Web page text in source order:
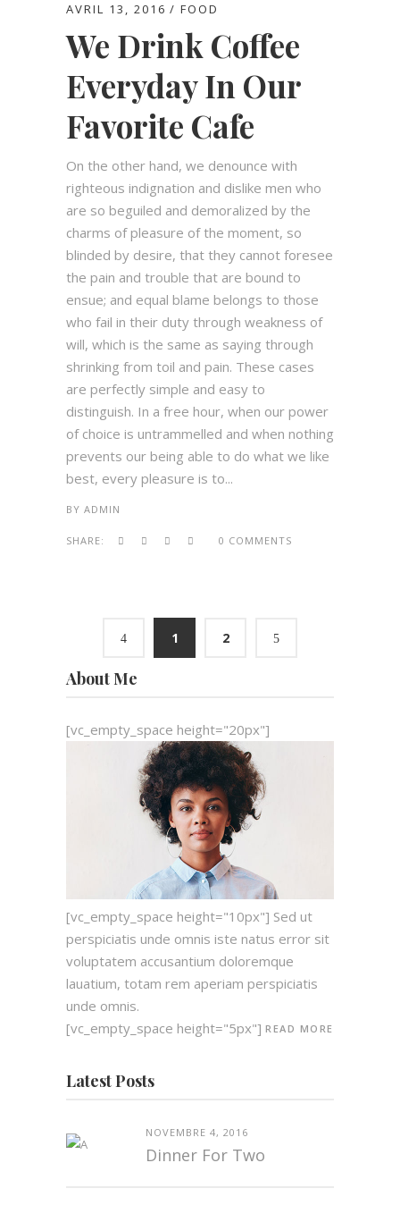
AVRIL 13, 2016 FOOD
We Drink Coffee
Everyday In Our
Favorite Cafe
On the other hand, we denounce with
righteous indignation and dislike men who
are so beguiled and demoralized by the
charms of pleasure of the moment, so
blinded by desire, that they cannot foresee
the pain and trouble that are bound to
ensue; and equal blame belongs to those
who fail in their duty through weakness of
will, which is the same as saying through
shrinking from toil and pain. These cases
are perfectly simple and easy to
distinguish. In a free hour, when our power
of choice is untrammelled and when nothing
prevents our being able to do what we like
best, every pleasure is to...
BY ADMIN
SHARE: 0 COMMENTS
1 2
About Me
[vc_empty_space height="20px"]
[vc_empty_space height="10px"] Sed ut
perspiciatis unde omnis iste natus error sit
voluptatem accusantium doloremque
lauatium, totam rem aperiam perspiciatis
unde omnis.
[vc_empty_space height="5px"] READ MORE
Latest Posts
NOVEMBRE 4, 2016
Dinner For Two